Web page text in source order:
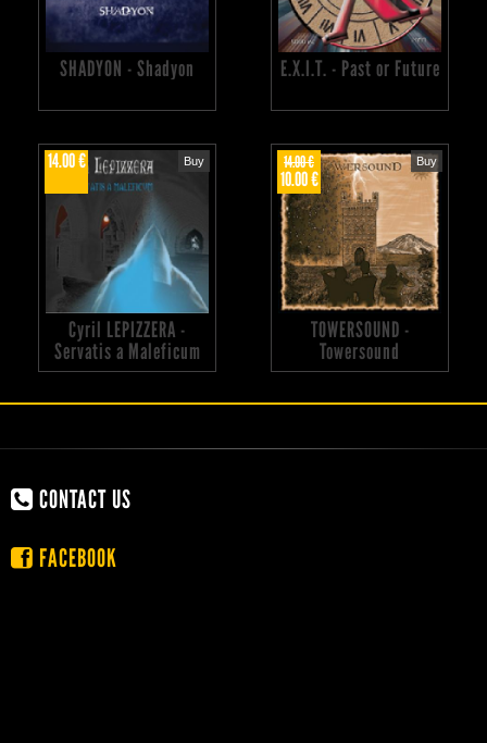
SHADYON - Shadyon E.X.I.T. - Past or Future
14.00 € Buy
Cyril LEPIZZERA -
Servatis a Maleficum
14.00 €
10.00 €
Buy
TOWERSOUND -
Towersound
CONTACT US
FACEBOOK